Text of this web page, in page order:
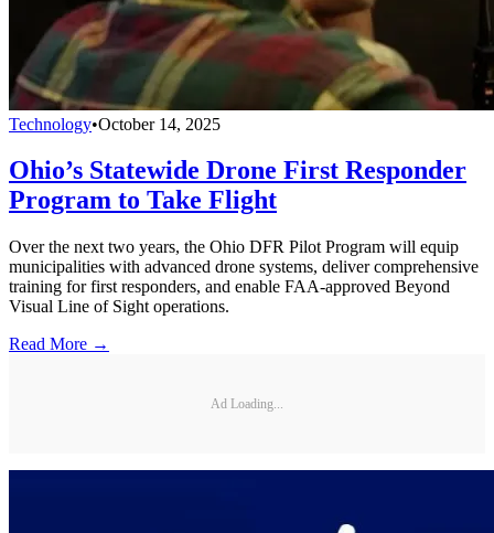
Technology•October 14, 2025
Ohio’s Statewide Drone First Responder
Program to Take Flight
Over the next two years, the Ohio DFR Pilot Program will equip
municipalities with advanced drone systems, deliver comprehensive
training for first responders, and enable FAA-approved Beyond
Visual Line of Sight operations.
Read More →
Ad Loading...